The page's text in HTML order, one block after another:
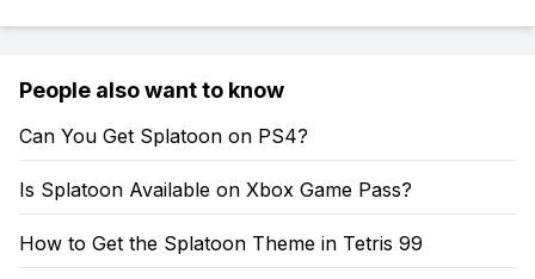
People also want to know
Can You Get Splatoon on PS4?
Is Splatoon Available on Xbox Game Pass?
How to Get the Splatoon Theme in Tetris 99